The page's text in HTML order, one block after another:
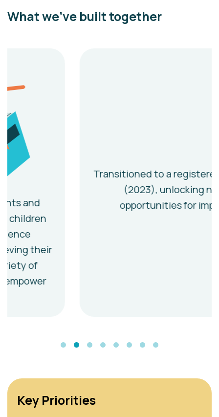
What we’ve built together
Transitioned to a registered charity
(2023), unlocking new
opportunities for impact
Key Priorities